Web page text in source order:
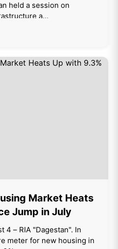
held a session on
a...
Market Heats
Jump in July
4 – RIA "Dagestan". In
meter for new housing in